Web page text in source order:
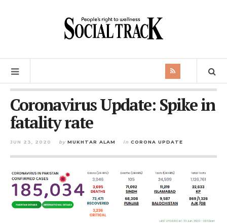
Coronavirus Update: Spike in
fatality rate
JUN 23, 2020 by MUKHTAR ALAM in CORONA UPDATE